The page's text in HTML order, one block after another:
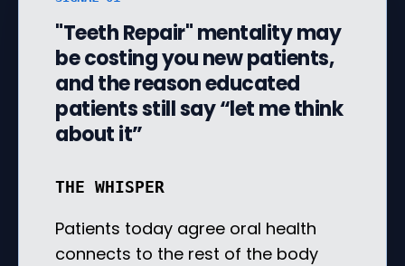
"Teeth Repair" mentality may
be costing you new patients,
and the reason educated
patients still say “let me think
about it”
THE WHISPER
Patients today agree oral health
connects to the rest of the body